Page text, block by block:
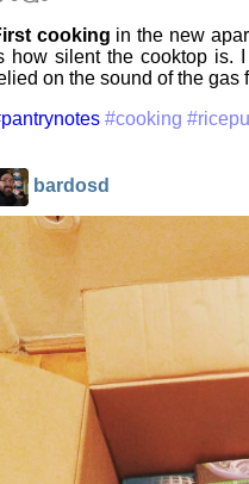
cooking in the new
how silent the cooktop is.
on the sound of the gas
#cooking
bardosd